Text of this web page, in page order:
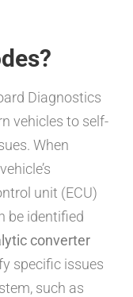
Diagnostics
vehicles to self-
When
unit (ECU)
be identified
converter
specific issues
such as